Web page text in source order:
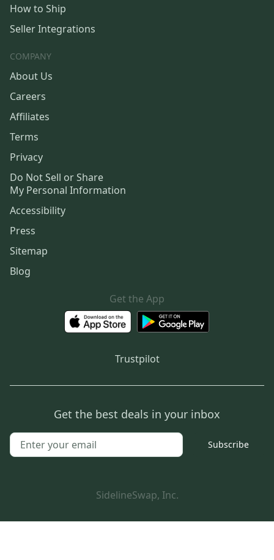
How to Ship
Seller Integrations
COMPANY
About Us
Careers
Affiliates
Terms
Privacy
Do Not Sell or Share
My Personal Information
Accessibility
Press
Sitemap
Blog
Get the App
Trustpilot
Get the best deals in your inbox
Subscribe
SidelineSwap, Inc.